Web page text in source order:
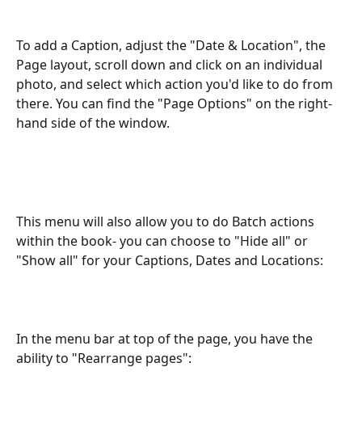
To add a Caption, adjust the "Date & Location", the
Page layout, scroll down and click on an individual
photo, and select which action you'd like to do from
there. You can find the "Page Options" on the right-
hand side of the window.
This menu will also allow you to do Batch actions
within the book- you can choose to "Hide all" or
"Show all" for your Captions, Dates and Locations:
In the menu bar at top of the page, you have the
ability to "Rearrange pages":